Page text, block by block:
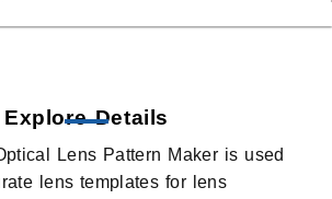
Explore Details
Lens Pattern Maker is used
lens templates for lens